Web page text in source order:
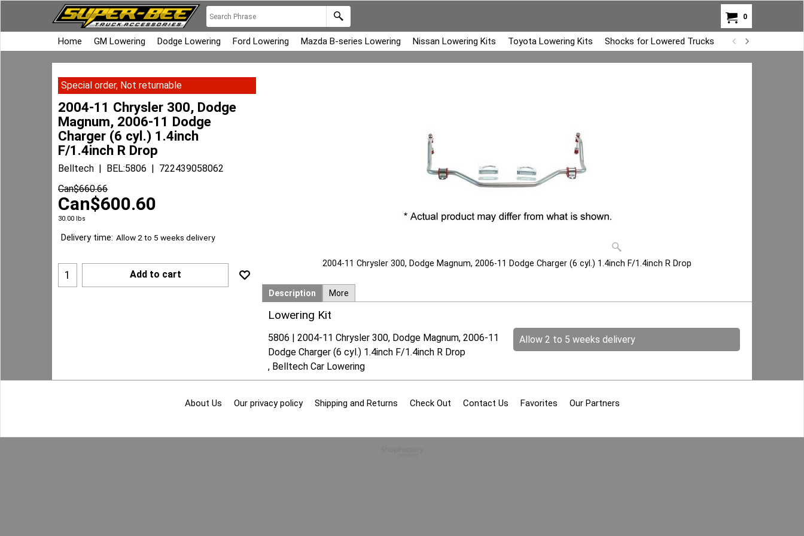
0
Home GM Lowering Dodge Lowering Ford Lowering Mazda B-series Lowering Nissan Lowering Kits Toyota Lowering Kits Shocks for Lowered Trucks Air Bag Overload
2004-11 Chrysler 300, Dodge Magnum, 2006-11 Dodge Charger (6 cyl.) 1.4inch F/1.4inch R Drop
Special order, Not returnable
2004-11 Chrysler 300, Dodge
Magnum, 2006-11 Dodge
Charger (6 cyl.) 1.4inch
F/1.4inch R Drop
Belltech BEL:5806
722439058062
Can$660.66
Can$600.60
30.00 lbs
Delivery time: Allow 2 to 5 weeks delivery
Add to cart
Description More
Lowering Kit
Allow 2 to 5 weeks delivery
5806 | 2004-11 Chrysler 300, Dodge Magnum, 2006-11
Dodge Charger (6 cyl.) 1.4inch F/1.4inch R Drop
, Belltech Car Lowering
About Us Our privacy policy Shipping and Returns Check Out Contact Us Favorites Our Partners